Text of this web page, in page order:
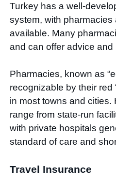
Turkey has a well-
system, with
available. Many
and can offer advice and
Pharmacies, known as
recognizable by their red
in most towns and cities.
range from state-run
with private hospitals
standard of care and
Travel Insurance